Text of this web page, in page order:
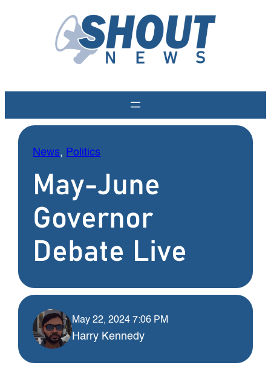
News, Politics
May-June
Governor
Debate Live
May 22, 2024 7:06 PM
Harry Kennedy